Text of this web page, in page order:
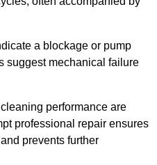
a blockage or pump
suggest mechanical failure
performance are
professional repair ensures
prevents further